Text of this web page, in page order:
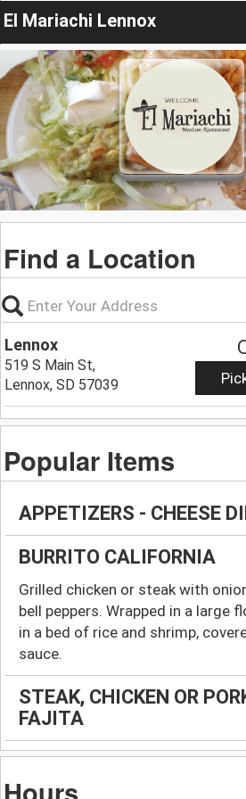
El Mariachi Lennox
Find a Location
Lennox
519 S Main St,
Lennox, SD 57039
Popular Items
APPETIZERS - CHEESE
BURRITO CALIFORNIA
Grilled chicken or steak with
bell peppers. Wrapped in a large
in a bed of rice and shrimp,
sauce.
STEAK, CHICKEN OR
FAJITA
Hours